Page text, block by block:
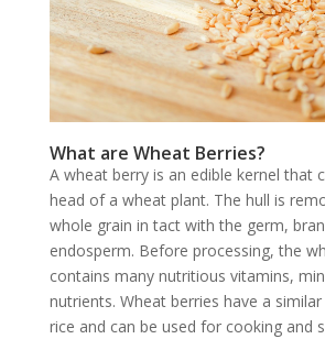
What are Wheat Berries?
A wheat berry is an edible kernel that
head of a wheat plant. The hull is
whole grain in tact with the germ,
endosperm. Before processing, the
contains many nutritious vitamins,
nutrients. Wheat berries have a
rice and can be used for cooking and